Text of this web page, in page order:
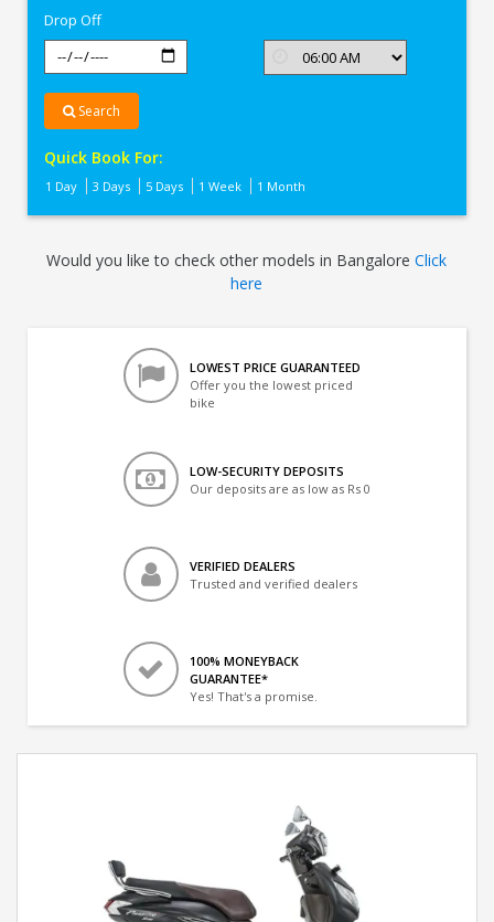
Drop Off
Search
Quick Book For:
1 Day 3 Days 5 Days 1 Week 1 Month
Would you like to check other models in BangaloreClick
here
LOWEST PRICE GUARANTEED
Offer you the lowest priced
bike
LOW-SECURITY DEPOSITS
Our deposits are as low as Rs 0
VERIFIED DEALERS
Trusted and verified dealers
100% MONEYBACK
GUARANTEE*
Yes! That's a promise.